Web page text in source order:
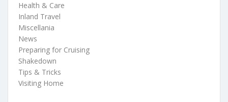
Health & Care
Inland Travel
Miscellania
News
Preparing for Cruising
Shakedown
Tips & Tricks
Visiting Home